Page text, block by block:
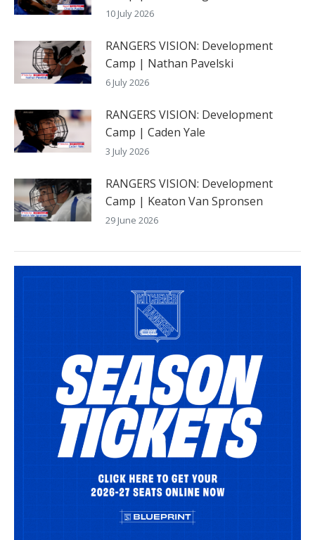
10 July 2026
RANGERS VISION: Development
Camp | Nathan Pavelski
6 July 2026
RANGERS VISION: Development
Camp | Caden Yale
3 July 2026
RANGERS VISION: Development
Camp | Keaton Van Spronsen
29 June 2026